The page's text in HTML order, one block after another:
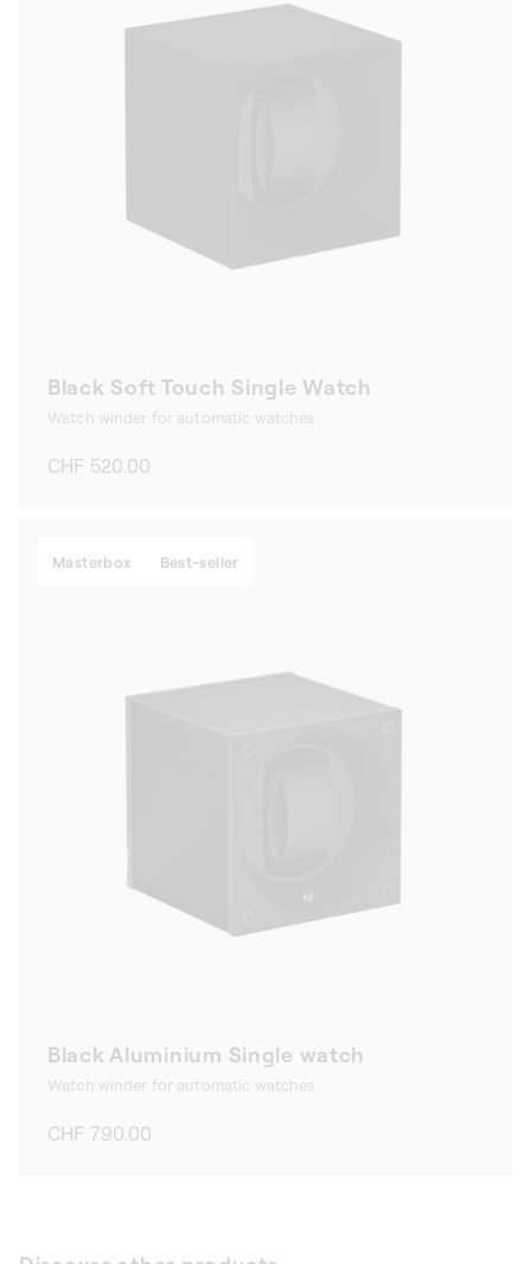
Black Soft Touch Single Watch
Watch winder for automatic watches
Regular
CHF 520.00
Masterbox Best-seller
Black Aluminium Single watch
Watch winder for automatic watches
Regular
CHF 790.00